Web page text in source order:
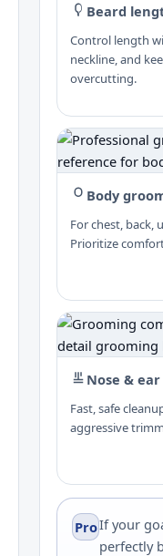
Beard
Control length
neckline, and
overcutting.
Body
For chest, back,
Prioritize
Nose &
Fast, safe
aggressive
ProIf your
perfectly